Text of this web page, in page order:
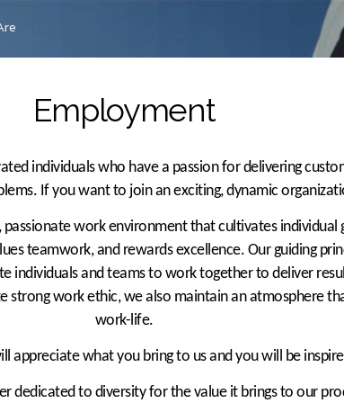
Employment
individuals who have a passion for delivering
If you want to join an exciting, dynamic
work environment that cultivates individual
teamwork, and rewards excellence. Our guiding
individuals and teams to work together to deliver
strong work ethic, we also maintain an atmosphere
work-life.
appreciate what you bring to us and you will be
dedicated to diversity for the value it brings to our